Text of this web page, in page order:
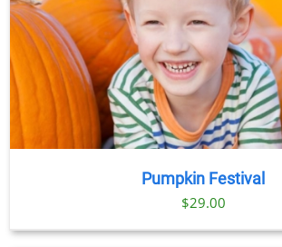
Pumpkin Festival
$29.00